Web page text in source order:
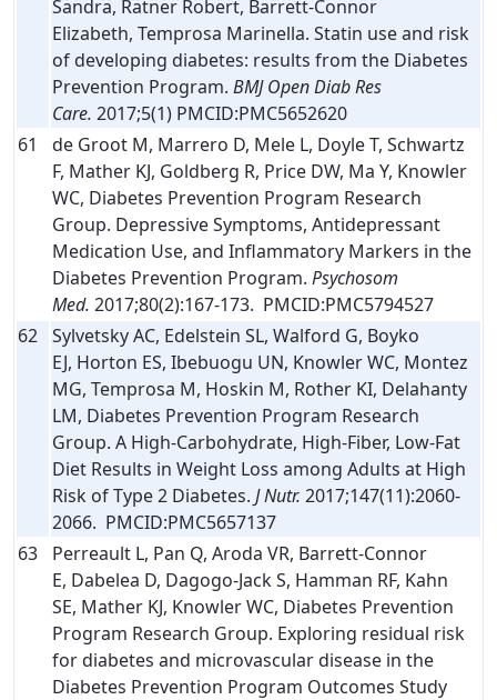
Sandra, Ratner Robert, Barrett-Connor
Elizabeth, Temprosa Marinella. Statin use and risk
of developing diabetes: results from the Diabetes
Prevention Program. BMJ Open Diab Res
Care. 2017;5(1) PMCID:PMC5652620
61
de Groot M, Marrero D, Mele L, Doyle T, Schwartz
F, Mather KJ, Goldberg R, Price DW, Ma Y, Knowler
WC, Diabetes Prevention Program Research
Group. Depressive Symptoms, Antidepressant
Medication Use, and Inflammatory Markers in the
Diabetes Prevention Program. Psychosom
Med. 2017;80(2):167-173. PMCID:PMC5794527
62 Sylvetsky AC, Edelstein SL, Walford G, Boyko
EJ, Horton ES, Ibebuogu UN, Knowler WC, Montez
MG, Temprosa M, Hoskin M, Rother KI, Delahanty
LM, Diabetes Prevention Program Research
Group. A High-Carbohydrate, High-Fiber, Low-Fat
Diet Results in Weight Loss among Adults at High
Risk of Type 2 Diabetes. J Nutr. 2017;147(11):2060-
2066. PMCID:PMC5657137
63
Perreault L, Pan Q, Aroda VR, Barrett-Connor
E, Dabelea D, Dagogo-Jack S, Hamman RF, Kahn
SE, Mather KJ, Knowler WC, Diabetes Prevention
Program Research Group. Exploring residual risk
for diabetes and microvascular disease in the
Diabetes Prevention Program Outcomes Study